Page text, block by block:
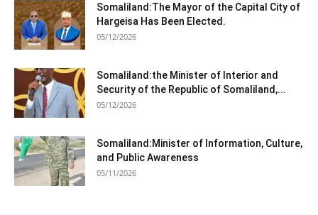
Somaliland:The Mayor of the Capital City of
Hargeisa Has Been Elected.
05/12/2026
Somaliland:the Minister of Interior and
Security of the Republic of Somaliland,...
05/12/2026
Somaliland:Minister of Information, Culture,
and Public Awareness
05/11/2026